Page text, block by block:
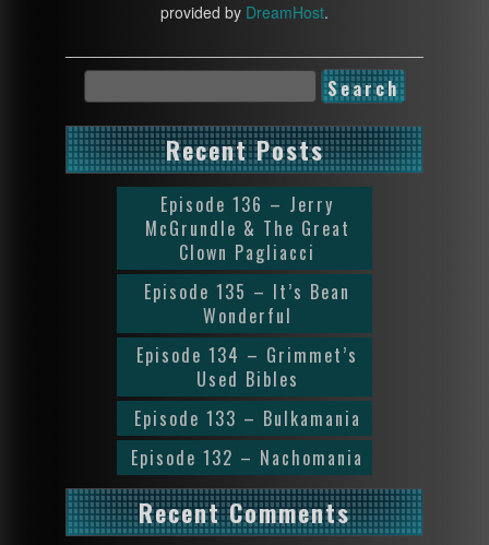
provided by DreamHost.
Recent Posts
Episode 136 – Jerry
McGrundle & The Great
Clown Pagliacci
Episode 135 – It’s Bean
Wonderful
Episode 134 – Grimmet’s
Used Bibles
Episode 133 – Bulkamania
Episode 132 – Nachomania
Recent Comments